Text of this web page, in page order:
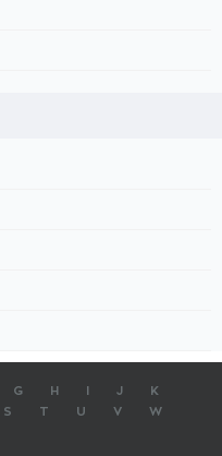
G H J
K
S T U V
W